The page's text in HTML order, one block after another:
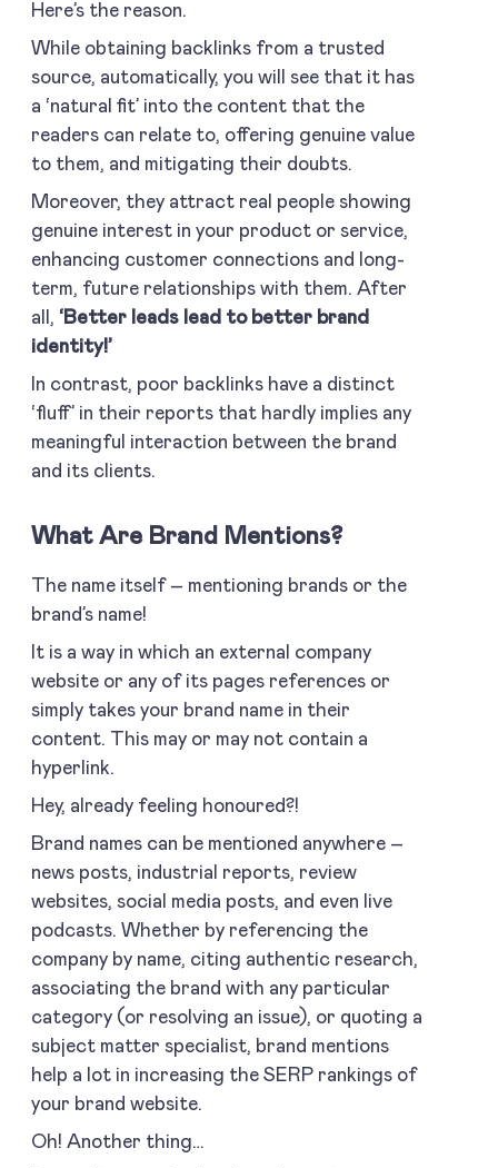
Here’s the reason.
While obtaining backlinks from a trusted
source, automatically, you will see that it has
a ‘natural fit’ into the content that the
readers can relate to, offering genuine value
to them, and mitigating their doubts.
Moreover, they attract real people showing
genuine interest in your product or service,
enhancing customer connections and long-
term, future relationships with them. After
all, ‘Better leads lead to better brand
identity!’
In contrast, poor backlinks have a distinct
‘fluff’ in their reports that hardly implies any
meaningful interaction between the brand
and its clients.
What Are Brand Mentions?
The name itself – mentioning brands or the
brand’s name!
It is a way in which an external company
website or any of its pages references or
simply takes your brand name in their
content. This may or may not contain a
hyperlink.
Hey, already feeling honoured?!
Brand names can be mentioned anywhere –
news posts, industrial reports, review
websites, social media posts, and even live
podcasts. Whether by referencing the
company by name, citing authentic research,
associating the brand with any particular
category (or resolving an issue), or quoting a
subject matter specialist, brand mentions
help a lot in increasing the SERP rankings of
your brand website.
Oh! Another thing…